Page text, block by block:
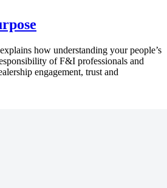
how understanding your people’s
of F&I professionals and
engagement, trust and